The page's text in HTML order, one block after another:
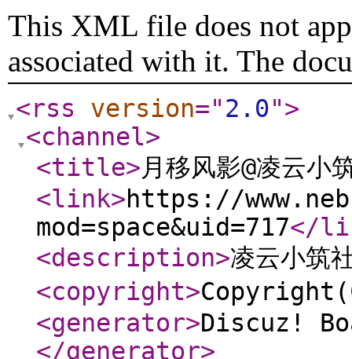
This XML file does not
associated with it. The
<rss version="2.0">
<channel>
<title>月移风影@凌云小
<link>https://
mod=space&uid=717</
<description>凌云小筑
<copyright>
<generator>Discuz!
</generator>